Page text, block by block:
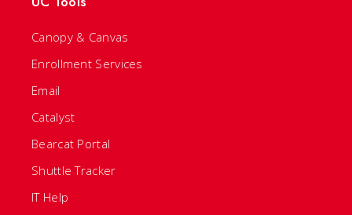
Canopy & Canvas
Enrollment Services
Email
Catalyst
Bearcat Portal
Shuttle Tracker
IT Help